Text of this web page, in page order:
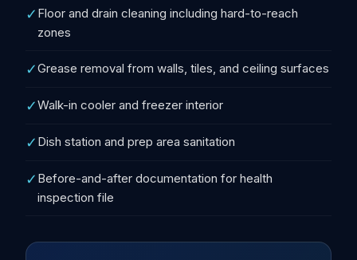
✓ Floor and drain cleaning including hard-to-reach
zones
✓Grease removal from walls, tiles, and ceiling surfaces
✓Walk-in cooler and freezer interior
✓ Dish station and prep area sanitation
✓ Before-and-after documentation for health
inspection file